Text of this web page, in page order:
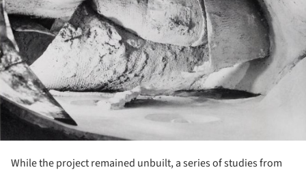
While the project remained unbuilt, a series of studies from